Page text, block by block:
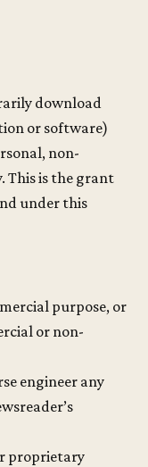
download
or software)
non-
This is the grant
under this
purpose, or
or non-
engineer any
proprietary